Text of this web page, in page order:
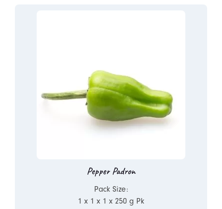
Pepper Padron
Pack Size:
1 x 1 x 1 x 250 g Pk